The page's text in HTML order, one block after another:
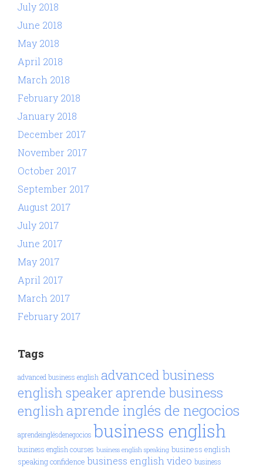
July 2018
June 2018
May 2018
April 2018
March 2018
February 2018
January 2018
December 2017
November 2017
October 2017
September 2017
August 2017
July 2017
June 2017
May 2017
April 2017
March 2017
February 2017
Tags
advanced business english advanced business
english speakeraprende business
englishaprende inglés de negocios
aprendeinglésdenegocios business english
business english courses business english speaking business english
speaking confidence business english video business